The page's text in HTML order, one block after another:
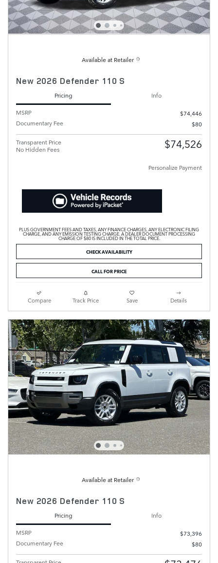
Available at Retailer
New 2026 Defender 110 S
Pricing
Info
MSRP
$74,446
Documentary Fee
$80
Transparent Price
No Hidden Fees
$74,526
Personalize Payment
PLUS GOVERNMENT FEES AND TAXES, ANY FINANCE CHARGES, ANY ELECTRONIC FILING
CHARGE, AND ANY EMISSION TESTING CHARGE. A DEALER DOCUMENT PROCESSING
CHARGE OF $80 IS INCLUDED IN THE TOTAL PRICE.
CHECK AVAILABILITY
CALL FOR PRICE
Compare Track Price Save Details
Available at Retailer
New 2026 Defender 110 S
Pricing
Info
MSRP
$73,396
Documentary Fee
$80